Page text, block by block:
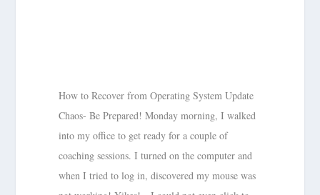
How to Recover from Operating System Update
Chaos- Be Prepared! Monday morning, I walked
into my office to get ready for a couple of
coaching sessions. I turned on the computer and
when I tried to log in, discovered my mouse was